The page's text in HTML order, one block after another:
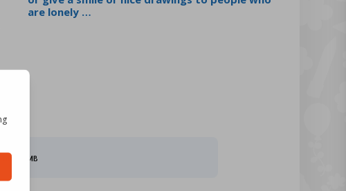
are lonely …
60.29 MB